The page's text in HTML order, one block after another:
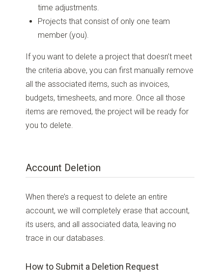
time adjustments.
Projects that consist of only one team
member (you).
If you want to delete a project that doesn’t meet
the criteria above, you can first manually remove
all the associated items, such as invoices,
budgets, timesheets, and more. Once all those
items are removed, the project will be ready for
you to delete.
Account Deletion
When there’s a request to delete an entire
account, we will completely erase that account,
its users, and all associated data, leaving no
trace in our databases.
How to Submit a Deletion Request